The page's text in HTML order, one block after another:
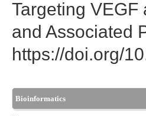
Targeting VEGF
and Associated
https://doi.org/
Bioinformatics